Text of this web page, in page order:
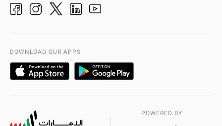
Organization Chart
DOWNLOAD OUR APPS
POWERED BY